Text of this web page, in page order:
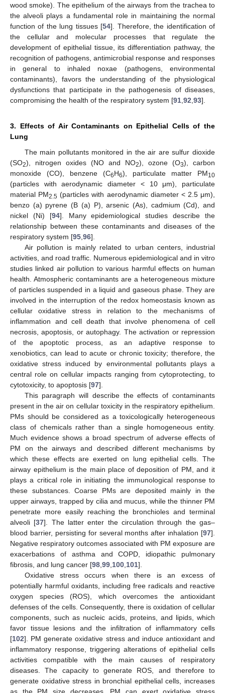
wood smoke). The epithelium of the airways from the trachea to
the alveoli plays a fundamental role in maintaining the normal
function of the lung tissues [54]. Therefore, the identification of
the cellular and molecular processes that regulate the
development of epithelial tissue, its differentiation pathway, the
recognition of pathogens, antimicrobial response and responses
in general to inhaled noxae (pathogens, environmental
contaminants), favors the understanding of the physiological
dysfunctions that participate in the pathogenesis of diseases,
compromising the health of the respiratory system [91 92 93].
3. Effects of Air Contaminants on Epithelial Cells of the
Lung
The main pollutants monitored in the air are sulfur dioxide
(SO2), nitrogen oxides (NO and NO2), ozone (O3), carbon
monoxide (CO), benzene (C6H6), particulate matter PM10
(particles with aerodynamic diameter < 10 μm), particulate
material PM2.5 (particles with aerodynamic diameter < 2.5 μm),
benzo (a) pyrene (B (a) P), arsenic (As), cadmium (Cd), and
nickel (Ni) [94]. Many epidemiological studies describe the
relationship between these contaminants and diseases of the
respiratory system [95 96].
Air pollution is mainly related to urban centers, industrial
activities, and road traffic. Numerous epidemiological and in vitro
studies linked air pollution to various harmful effects on human
health. Atmospheric contaminants are a heterogeneous mixture
of particles suspended in a liquid and gaseous phase. They are
involved in the interruption of the redox homeostasis known as
cellular oxidative stress in relation to the mechanisms of
inflammation and cell death that involve phenomena of cell
necrosis, apoptosis, or autophagy. The activation or repression
of the apoptotic process, as an adaptive response to
xenobiotics, can lead to acute or chronic toxicity; therefore, the
oxidative stress induced by environmental pollutants plays a
central role on cellular impacts ranging from cytoprotecting, to
cytotoxicity, to apoptosis [97].
This paragraph will describe the effects of contaminants
present in the air on cellular toxicity in the respiratory epithelium.
PMs should be considered as a toxicologically heterogeneous
class of chemicals rather than a single homogeneous entity.
Much evidence shows a broad spectrum of adverse effects of
PM on the airways and described different mechanisms by
which these effects are exerted on lung epithelial cells. The
airway epithelium is the main place of deposition of PM, and it
plays a critical role in initiating the immunological response to
these substances. Coarse PMs are deposited mainly in the
upper airways, trapped by cilia and mucus, while the thinner PM
penetrate more easily reaching the bronchioles and terminal
alveoli [37]. The latter enter the circulation through the gas–
blood barrier, persisting for several months after inhalation [97].
Negative respiratory outcomes associated with PM exposure are
exacerbations of asthma and COPD, idiopathic pulmonary
fibrosis, and lung cancer [98 99 100 101].
Oxidative stress occurs when there is an excess of
potentially harmful oxidants, including free radicals and reactive
oxygen species (ROS), which overcomes the antioxidant
defenses of the cells. Consequently, there is oxidation of cellular
components, such as nucleic acids, proteins, and lipids, which
favor tissue lesions and the infiltration of inflammatory cells
[102]. PM generate oxidative stress and induce antioxidant and
inflammatory response, triggering alterations of epithelial cells
activities compatible with the main causes of respiratory
diseases. The capacity to generate ROS, and therefore to
generate oxidative stress in bronchial epithelial cells, increases